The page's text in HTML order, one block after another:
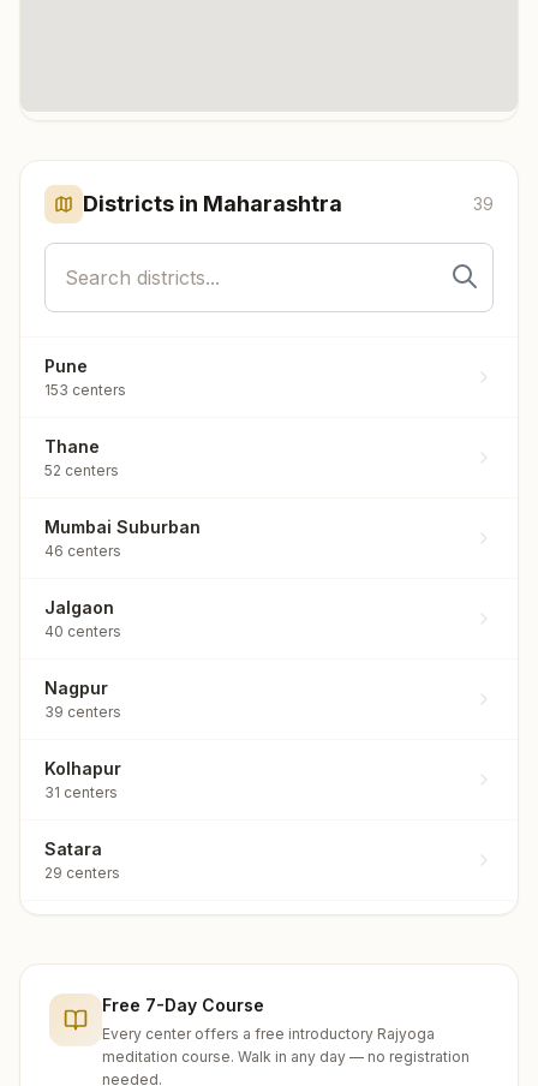
Districts in Maharashtra 39
Pune
153 centers
Thane
52 centers
Mumbai Suburban
46 centers
Jalgaon
40 centers
Nagpur
39 centers
Kolhapur
31 centers
Satara
29 centers
Solapur
25 centers
Free 7-Day Course
Every center offers a free introductory Rajyoga
meditation course. Walk in any day — no registration
needed.